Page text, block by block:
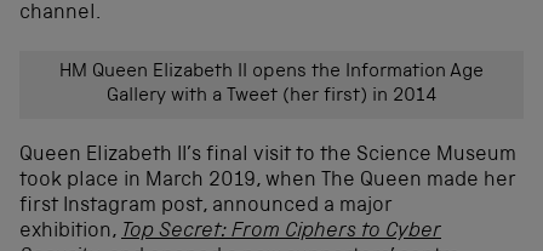
channel.
HM Queen Elizabeth II opens the Information Age
Gallery with a Tweet (her first) in 2014
Queen Elizabeth II’s final visit to the Science Museum
took place in March 2019, when The Queen made her
first Instagram post, announced a major
exhibition, Top Secret: From Ciphers to Cyber